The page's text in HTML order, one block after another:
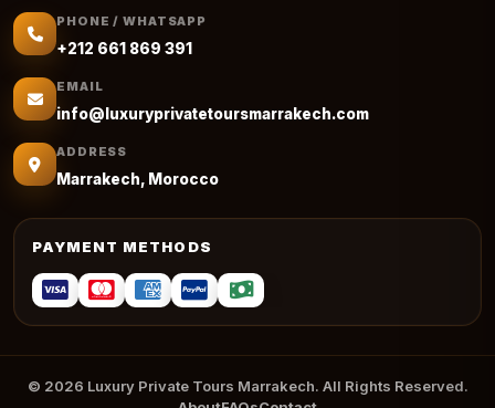
PHONE / WHATSAPP
+212 661 869 391
EMAIL
info@luxuryprivatetoursmarrakech.com
ADDRESS
Marrakech, Morocco
PAYMENT METHODS
© 2026 Luxury Private Tours Marrakech. All Rights Reserved.